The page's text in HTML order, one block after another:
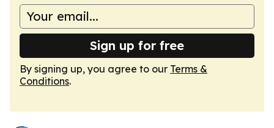
Sign up for free
By signing up, you agree to our Terms &
Conditions.